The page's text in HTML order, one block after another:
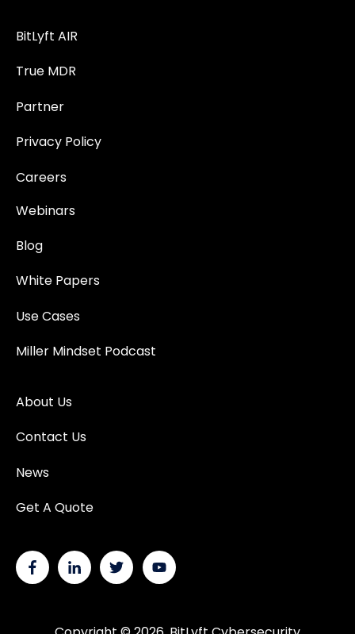
BitLyft AIR
True MDR
Partner
Privacy Policy
Careers
Webinars
Blog
White Papers
Use Cases
Miller Mindset Podcast
About Us
Contact Us
News
Get A Quote